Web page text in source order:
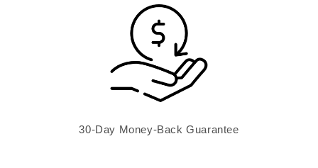
30-Day Money-Back Guarantee